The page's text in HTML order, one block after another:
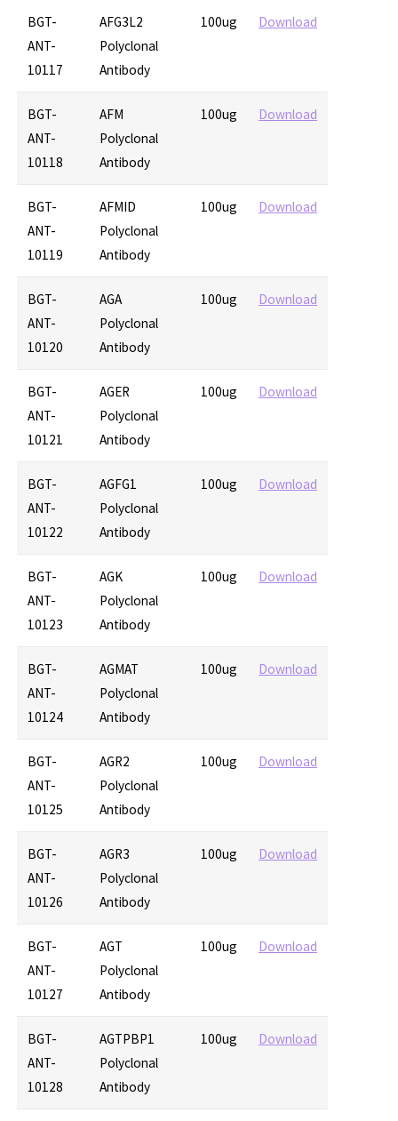
BGT-
ANT-
10117
AFG3L2
Polyclonal
Antibody
100ug Download
BGT-
ANT-
10118
AFM
Polyclonal
Antibody
100ug Download
BGT-
ANT-
10119
AFMID
Polyclonal
Antibody
100ug Download
BGT-
ANT-
10120
AGA
Polyclonal
Antibody
100ug Download
BGT-
ANT-
10121
AGER
Polyclonal
Antibody
100ug Download
BGT-
ANT-
10122
AGFG1
Polyclonal
Antibody
100ug Download
BGT-
ANT-
10123
AGK
Polyclonal
Antibody
100ug Download
BGT-
ANT-
10124
AGMAT
Polyclonal
Antibody
100ug Download
BGT-
ANT-
10125
AGR2
Polyclonal
Antibody
100ug Download
BGT-
ANT-
10126
AGR3
Polyclonal
Antibody
100ug Download
BGT-
ANT-
10127
AGT
Polyclonal
Antibody
100ug Download
BGT-
ANT-
10128
AGTPBP1
Polyclonal
Antibody
100ug Download